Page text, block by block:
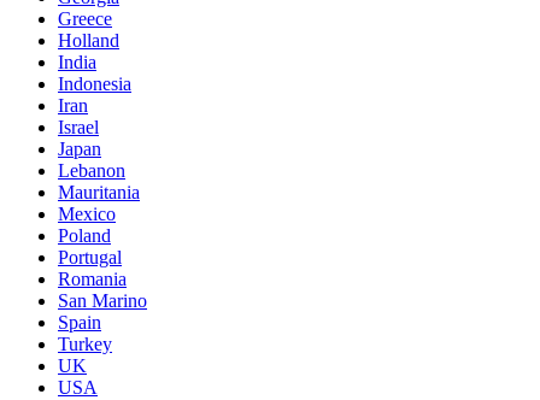
Greece
Holland
India
Indonesia
Iran
Israel
Japan
Lebanon
Mauritania
Mexico
Poland
Portugal
Romania
San Marino
Spain
Turkey
UK
USA